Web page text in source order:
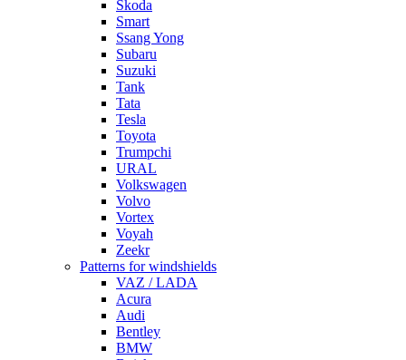
Skoda
Smart
Ssang Yong
Subaru
Suzuki
Tank
Tata
Tesla
Toyota
Trumpchi
URAL
Volkswagen
Volvo
Vortex
Voyah
Zeekr
Patterns for windshields
VAZ / LADA
Acura
Audi
Bentley
BMW